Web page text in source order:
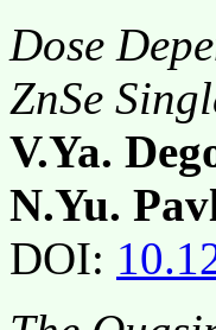
Dose
ZnSe
V.Ya.
N.Yu.
DOI: